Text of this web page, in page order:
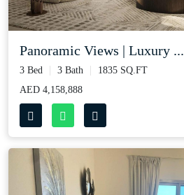
Panoramic Views | Luxury ...
3 Bed 3 Bath
1835 SQ.FT
AED 4,158,888